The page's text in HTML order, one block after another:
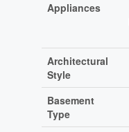
Appliances
Architectural
Style
Basement
Type